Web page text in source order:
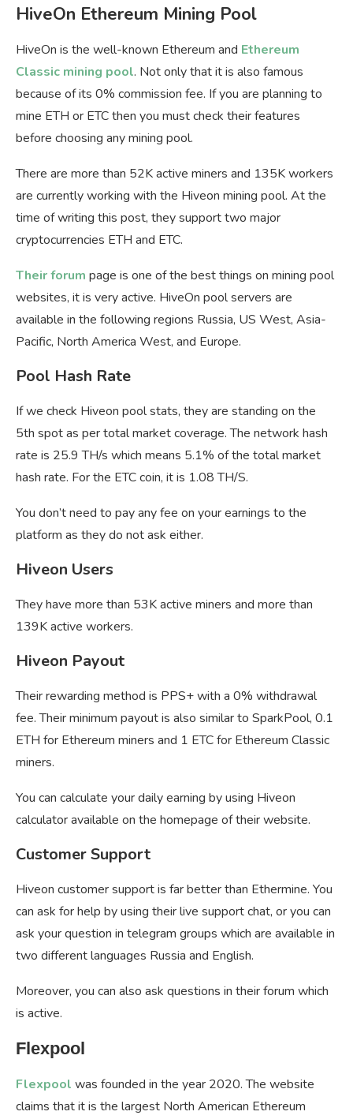
HiveOn Ethereum Mining Pool
HiveOn is the well-known Ethereum and Ethereum
Classic mining pool. Not only that it is also famous
because of its 0% commission fee. If you are planning to
mine ETH or ETC then you must check their features
before choosing any mining pool.
There are more than 52K active miners and 135K workers
are currently working with the Hiveon mining pool. At the
time of writing this post, they support two major
cryptocurrencies ETH and ETC.
Their forum page is one of the best things on mining pool
websites, it is very active. HiveOn pool servers are
available in the following regions Russia, US West, Asia-
Pacific, North America West, and Europe.
Pool Hash Rate
If we check Hiveon pool stats, they are standing on the
5th spot as per total market coverage. The network hash
rate is 25.9 TH/s which means 5.1% of the total market
hash rate. For the ETC coin, it is 1.08 TH/S.
You don’t need to pay any fee on your earnings to the
platform as they do not ask either.
Hiveon Users
They have more than 53K active miners and more than
139K active workers.
Hiveon Payout
Their rewarding method is PPS+ with a 0% withdrawal
fee. Their minimum payout is also similar to SparkPool, 0.1
ETH for Ethereum miners and 1 ETC for Ethereum Classic
miners.
You can calculate your daily earning by using Hiveon
calculator available on the homepage of their website.
Customer Support
Hiveon customer support is far better than Ethermine. You
can ask for help by using their live support chat, or you can
ask your question in telegram groups which are available in
two different languages Russia and English.
Moreover, you can also ask questions in their forum which
is active.
Flexpool
Flexpool was founded in the year 2020. The website
claims that it is the largest North American Ethereum